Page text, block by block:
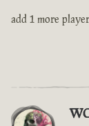
add 1 more player